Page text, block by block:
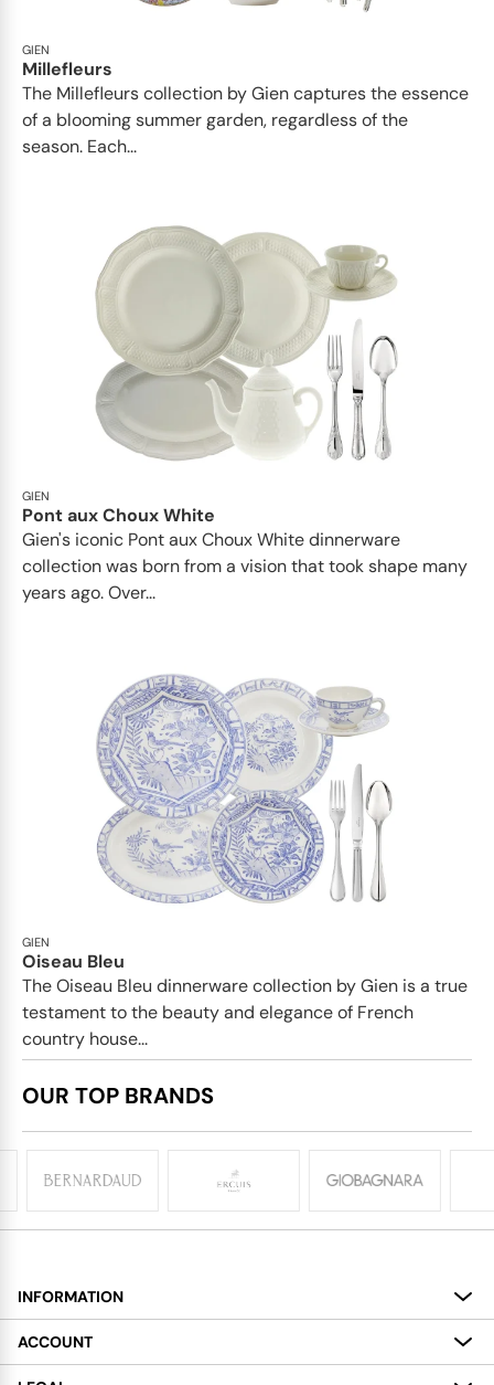
GIEN
Millefleurs
The Millefleurs collection by Gien captures the essence
of a blooming summer garden, regardless of the
season. Each...
GIEN
Pont aux Choux White
Gien's iconic Pont aux Choux White dinnerware
collection was born from a vision that took shape many
years ago. Over...
GIEN
Oiseau Bleu
The Oiseau Bleu dinnerware collection by Gien is a true
testament to the beauty and elegance of French
country house...
OUR TOP BRANDS
INFORMATION
About
Services
ACCOUNT